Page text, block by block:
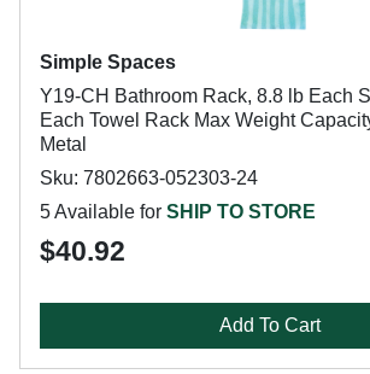
Simple Spaces
Y19-CH Bathroom Rack, 8.8 lb Each
Each Towel Rack Max Weight
Metal
Sku: 7802663-052303-24
5 Available for SHIP TO STORE
$40.92
Add To Cart